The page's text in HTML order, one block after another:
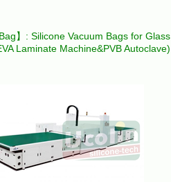
Bag】: Silicone Vacuum Bags for Glass
Laminate Machine&PVB Autoclave)